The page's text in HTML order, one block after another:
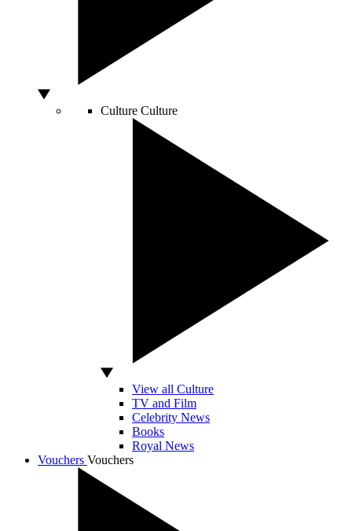
Culture Culture
View all Culture
TV and Film
Celebrity News
Books
Royal News
Vouchers Vouchers